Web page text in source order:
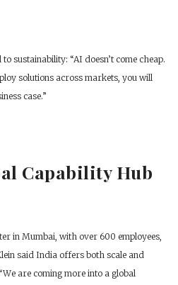
sustainability: “AI doesn’t come cheap.
solutions across markets, you will
case.”
Capability Hub
in Mumbai, with over 600 employees,
said India offers both scale and
“We are coming more into a global